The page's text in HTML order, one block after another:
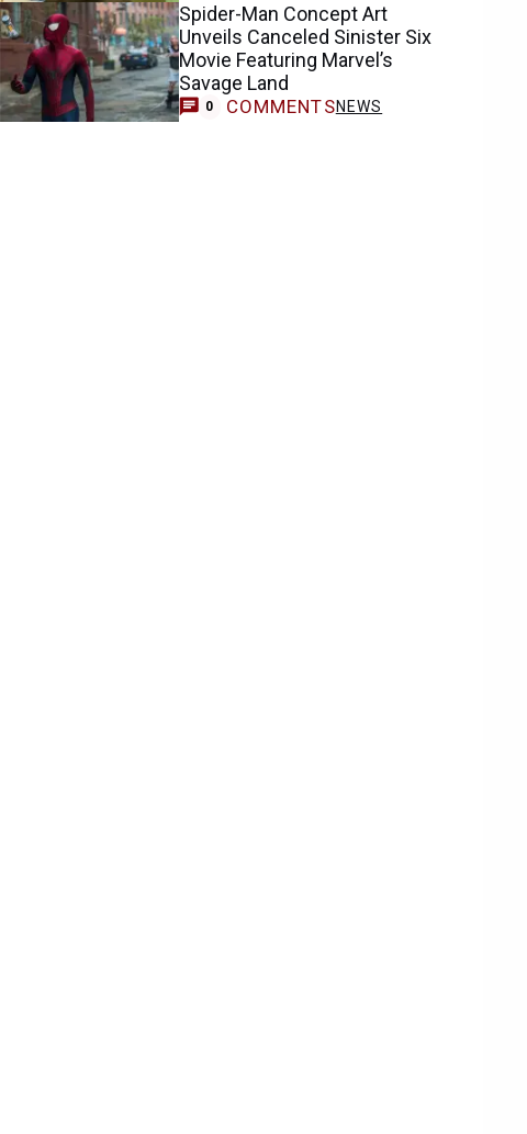
Spider-Man Concept Art
Unveils Canceled Sinister Six
Movie Featuring Marvel’s
Savage Land
0 COMMENTSNEWS